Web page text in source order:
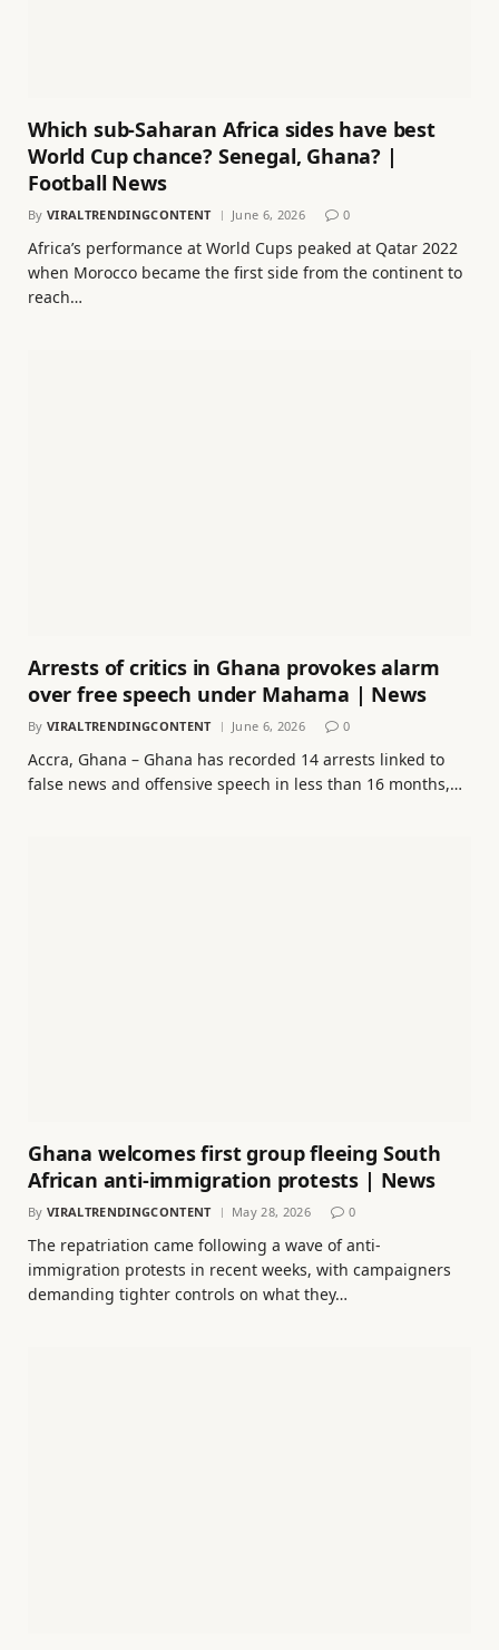
Which sub-Saharan Africa sides have best
World Cup chance? Senegal, Ghana? |
Football News
By VIRALTRENDINGCONTENT June 6, 2026 0
Africa’s performance at World Cups peaked at Qatar 2022
when Morocco became the first side from the continent to
reach…
Arrests of critics in Ghana provokes alarm
over free speech under Mahama | News
By VIRALTRENDINGCONTENT June 6, 2026 0
Accra, Ghana – Ghana has recorded 14 arrests linked to
false news and offensive speech in less than 16 months,…
Ghana welcomes first group fleeing South
African anti-immigration protests | News
By VIRALTRENDINGCONTENT May 28, 2026 0
The repatriation came following a wave of anti-
immigration protests in recent weeks, with campaigners
demanding tighter controls on what they…